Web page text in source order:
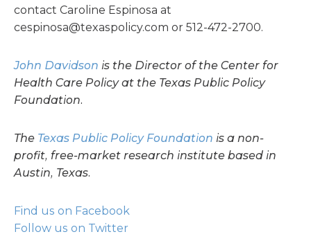
contact Caroline Espinosa at
cespinosa@texaspolicy.com or 512-472-2700.
John Davidson is the Director of the Center for
Health Care Policy at the Texas Public Policy
Foundation.
The Texas Public Policy Foundation is a non-
profit, free-market research institute based in
Austin, Texas.
Find us on Facebook
Follow us on Twitter